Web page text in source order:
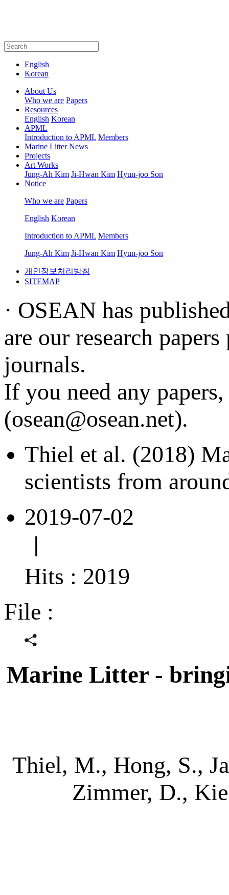
English
Korean
About Us
Who we are Papers
Resources
English Korean
APML
Introduction to APML Members
Marine Litter News
Projects
Art Works
Jung-Ah Kim Ji-Hwan Kim Hyun-joo Son
Notice
Who we are Papers
English Korean
Introduction to APML Members
Jung-Ah Kim Ji-Hwan Kim Hyun-joo Son
개인정보처리방침
SITEMAP
· OSEAN has
are our research
journals.
If you need any
(osean@osean.net).
Thiel et al. (2018)
scientists from
2019-07-02
Hits : 2019
File :
Marine Litter -
Thiel, M., Hong, S.,
Zimmer, D.,